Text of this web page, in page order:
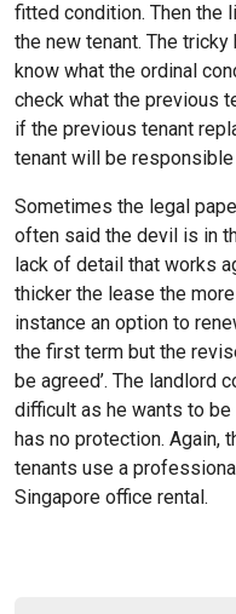
fitted condition. Then the
the new tenant. The
know what the ordinal
check what the previous
if the previous tenant
tenant will be
Sometimes the legal
often said the devil is in
lack of detail that works
thicker the lease the
instance an option to
the first term but the
be agreed’. The landlord
difficult as he wants to be
has no protection. Again,
tenants use a
Singapore office rental.